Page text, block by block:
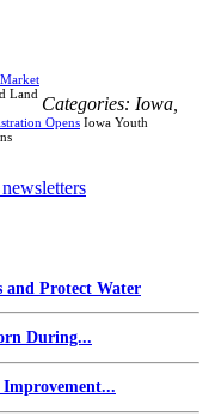
Land
Opens Iowa Youth
Categories: Iowa
and Protect Water
During...